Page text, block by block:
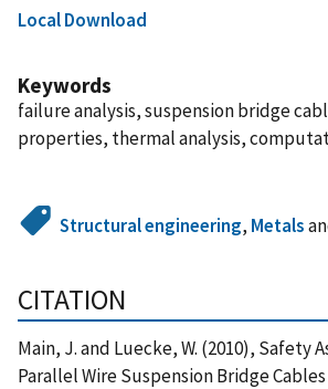
Local Download
Keywords
failure analysis, suspension bridge
properties, thermal analysis,
Structural engineering, Metals
CITATION
Main, J. and Luecke, W. (2010), Safety
Parallel Wire Suspension Bridge